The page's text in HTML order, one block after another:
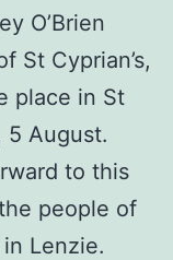
O’Brien
St Cyprian’s,
place in St
5 August.
to this
people of
Lenzie.